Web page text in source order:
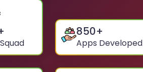
850+
Apps Developed